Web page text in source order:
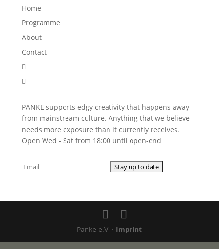
Home
Programme
About
Contact


PANKE supports edgy creativity that happens away
from mainstream culture. Anything that we believe
needs more exposure than it currently receives.
Open Wed - Sat from 18:00 until open-end
Panke e.V. · Imprint